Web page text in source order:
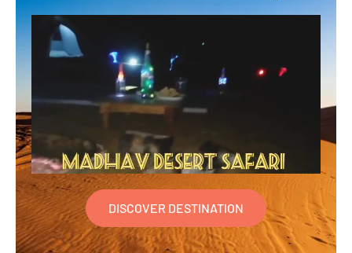
DISCOVER DESTINATION